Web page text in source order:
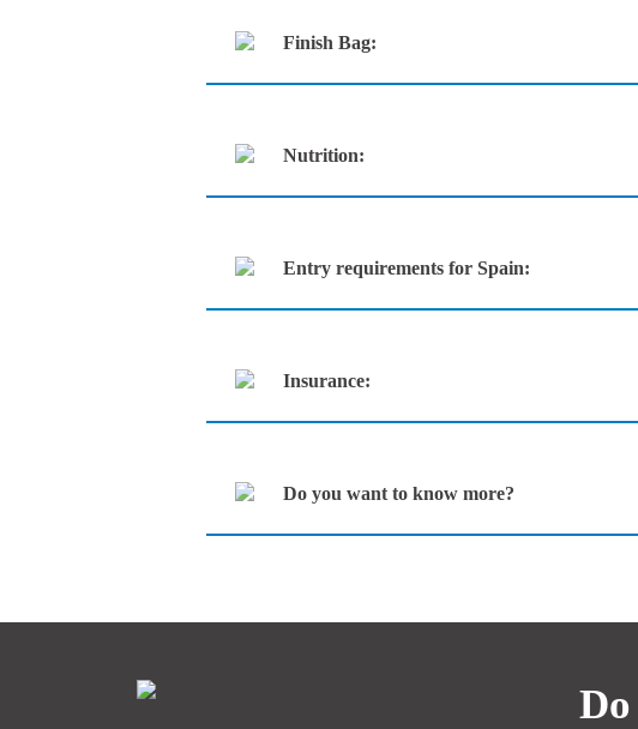
Finish Bag:
Nutrition:
Entry requirements for Spain:
Insurance:
Do you want to know more?